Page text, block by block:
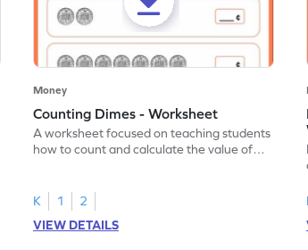
Money
Counting Dimes - Worksheet
A worksheet focused on teaching students
how to count and calculate the value of
K 1
2
VIEW DETAILS